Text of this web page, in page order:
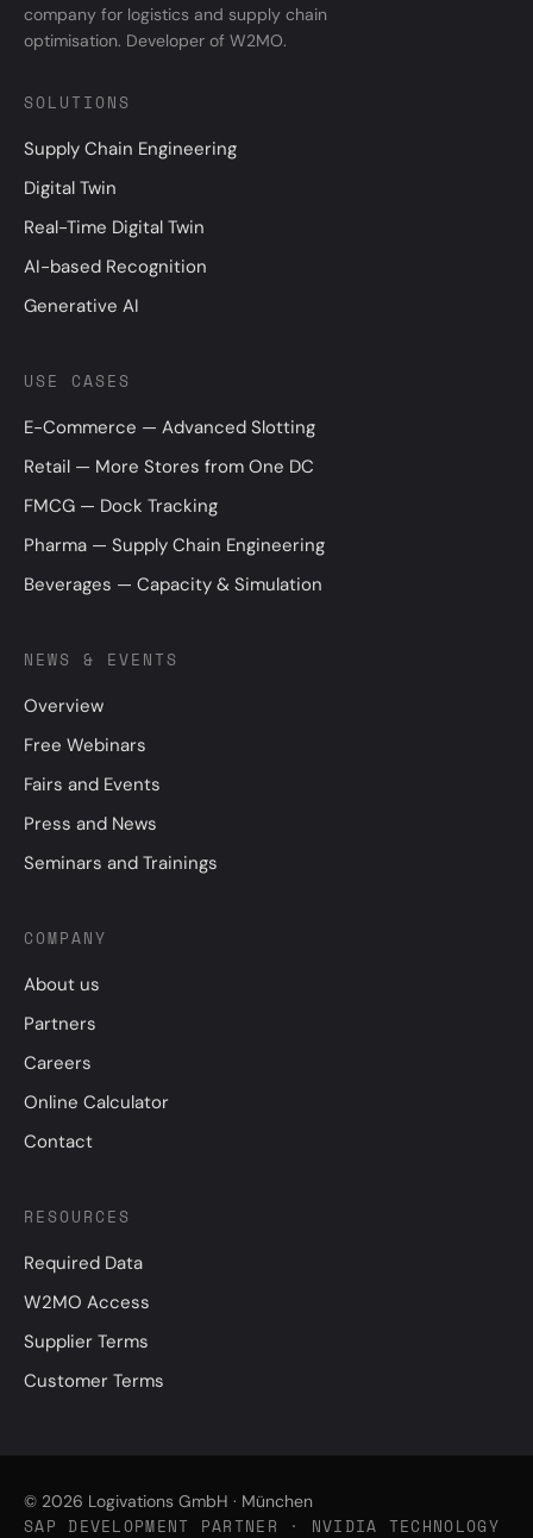
company for logistics and supply chain
optimisation. Developer of W2MO.
SOLUTIONS
Supply Chain Engineering
Digital Twin
Real-Time Digital Twin
AI-based Recognition
Generative AI
USE CASES
E-Commerce — Advanced Slotting
Retail — More Stores from One DC
FMCG — Dock Tracking
Pharma — Supply Chain Engineering
Beverages — Capacity & Simulation
NEWS & EVENTS
Overview
Free Webinars
Fairs and Events
Press and News
Seminars and Trainings
COMPANY
About us
Partners
Careers
Online Calculator
Contact
RESOURCES
Required Data
W2MO Access
Supplier Terms
Customer Terms
© 2026 Logivations GmbH · München
SAP DEVELOPMENT PARTNER · NVIDIA TECHNOLOGY